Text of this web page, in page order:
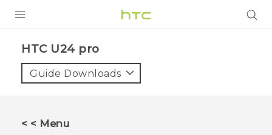
VIVE
HTC U24 pro‎
Guide Downloads
< < Menu